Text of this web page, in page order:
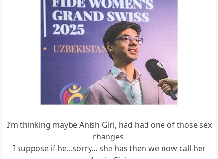
I’m thinking maybe Anish Giri, had had one of those sex
changes.
I suppose if he...sorry... she has then we now call her